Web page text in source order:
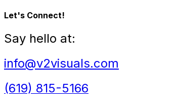
Let's Connect!
Say hello at:
info@v2visuals.com
(619) 815-5166